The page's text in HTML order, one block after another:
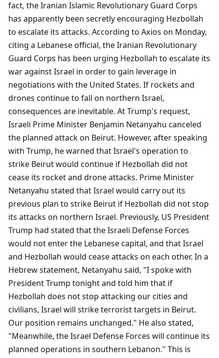
fact, the Iranian Islamic Revolutionary Guard Corps
has apparently been secretly encouraging Hezbollah
to escalate its attacks. According to Axios on Monday,
citing a Lebanese official, the Iranian Revolutionary
Guard Corps has been urging Hezbollah to escalate its
war against Israel in order to gain leverage in
negotiations with the United States. If rockets and
drones continue to fall on northern Israel,
consequences are inevitable. At Trump's request,
Israeli Prime Minister Benjamin Netanyahu canceled
the planned attack on Beirut. However, after speaking
with Trump, he warned that Israel's operation to
strike Beirut would continue if Hezbollah did not
cease its rocket and drone attacks. Prime Minister
Netanyahu stated that Israel would carry out its
previous plan to strike Beirut if Hezbollah did not stop
its attacks on northern Israel. Previously, US President
Trump had stated that the Israeli Defense Forces
would not enter the Lebanese capital, and that Israel
and Hezbollah would cease attacks on each other. In a
Hebrew statement, Netanyahu said, "I spoke with
President Trump tonight and told him that if
Hezbollah does not stop attacking our cities and
civilians, Israel will strike terrorist targets in Beirut.
Our position remains unchanged." He also stated,
"Meanwhile, the Israel Defense Forces will continue its
planned operations in southern Lebanon." This is